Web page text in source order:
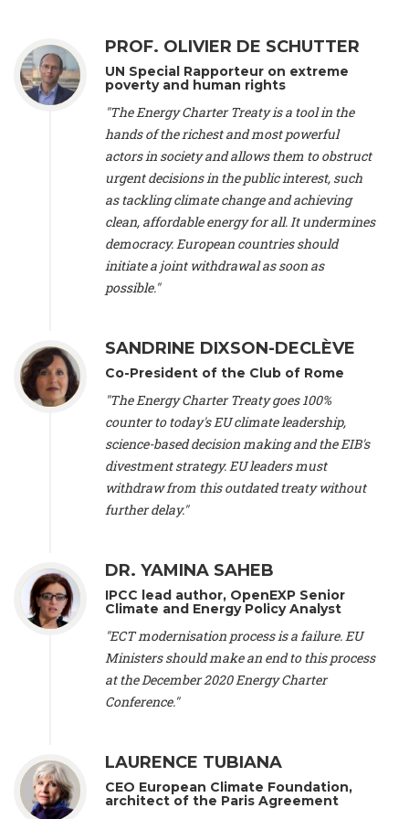
Conservation (Sweeden), Mr. Martin Dietrich Brauch, LL.M. -
International lawyer and economist, Lead author of the
Treaty on Sustainable Investment for Climate Change
Mitigation and Adaptation (United States), Mr. Bernhard
Zlanabitnig MA, MAS, MSc -Director of EU-Umweltbüro, Vice-
, Vice-President of EEB (Austria), Dr. Janis Brizga -
, Green Liberty (Latvia), Prof. Ugo Bardi -Professor of
Physical Chemistry, Università di Firenze (Italy), Prof. Kevin P.
Professor of Global Development Policy/Director
Global Development Policy Center, Boston University (United
States), Mr. Christophe Murroccu -Responsable
Climat/Energie, Mouvement Ecologique (Luxembourg), Mr.
Elgars Felcis -Lecturer and Researcher, University of Latvia
(Latvia), Prof. Luis Mundaca -
Climate Justice Movement (Germany), Prof. James Galbraith -
Professor
, University of Texas at Austin (United States), Dr.
Jochen Ohnmacht (Luxembourg), Dr. Céline Guivarch -
Researcher
, CIRED (France), Dr. Jean Jouzel -Climate
, Climate Strategy (Spain), Prof. Christian Arnsperger -
Professor of Sustainability and Economic Anthropology,
University of Lausanne (Switzerland), Prof. Marie Elodie Perga
Associate professor in environmental science, University of
Lausanne (Switzerland), Prof. Dr. Martin Grosjean -
Professor
, University of Lausanne (Switzerland), Prof.
Gregoire Mariethoz -Professor, University of Lausanne
(Switzerland), Prof. Philippe Thalmann -Professor of
Economics
, EPFL Lausanne (Switzerland), Prof. Marlyne
Sahakian - Assistant professor
, University of Geneva
Professor of sociology
University of Paris-Dauphine (France), Prof. Nenes Athanasios
Professor of Atmospheric Sciences
Nathan Méténier -Climate and environmental activist
and Environment Europe (France), Ms. Anuna de Wever -
Founder
, Youth for Climate Belgium (Belgium), Dr. José A.
Tenorio -
PROF. OLIVIER DE SCHUTTER
UN Special Rapporteur on extreme
poverty and human rights
"The Energy Charter Treaty is a tool in the
hands of the richest and most powerful
actors in society and allows them to obstruct
urgent decisions in the public interest, such
as tackling climate change and achieving
clean, affordable energy for all. It undermines
democracy. European countries should
initiate a joint withdrawal as soon as
possible."
SANDRINE DIXSON-DECLÈVE
Co-President of the Club of Rome
"The Energy Charter Treaty goes 100%
counter to today's EU climate leadership,
science-based decision making and the EIB's
divestment strategy. EU leaders must
withdraw from this outdated treaty without
further delay."
DR. YAMINA SAHEB
IPCC lead author, OpenEXP Senior
Climate and Energy Policy Analyst
"ECT modernisation process is a failure. EU
Ministers should make an end to this process
at the December 2020 Energy Charter
Conference."
LAURENCE TUBIANA
CEO European Climate Foundation,
architect of the Paris Agreement